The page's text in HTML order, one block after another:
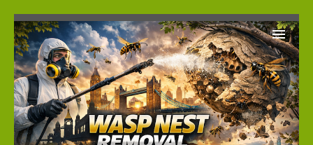
Wasp Exterminator London
Our Reviews